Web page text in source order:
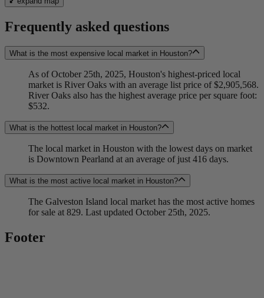
Frequently asked questions
What is the most expensive local market in Houston?
As of October 25th, 2025, Houston's highest-priced local
market is River Oaks with an average list price of $2,905,568.
River Oaks also has the highest average price per square foot:
$532.
What is the hottest local market in Houston?
The local market in Houston with the lowest days on market
is Downtown Pearland at an average of just 416 days.
What is the most active local market in Houston?
The Galveston Island local market has the most active homes
for sale at 829. Last updated October 25th, 2025.
Footer